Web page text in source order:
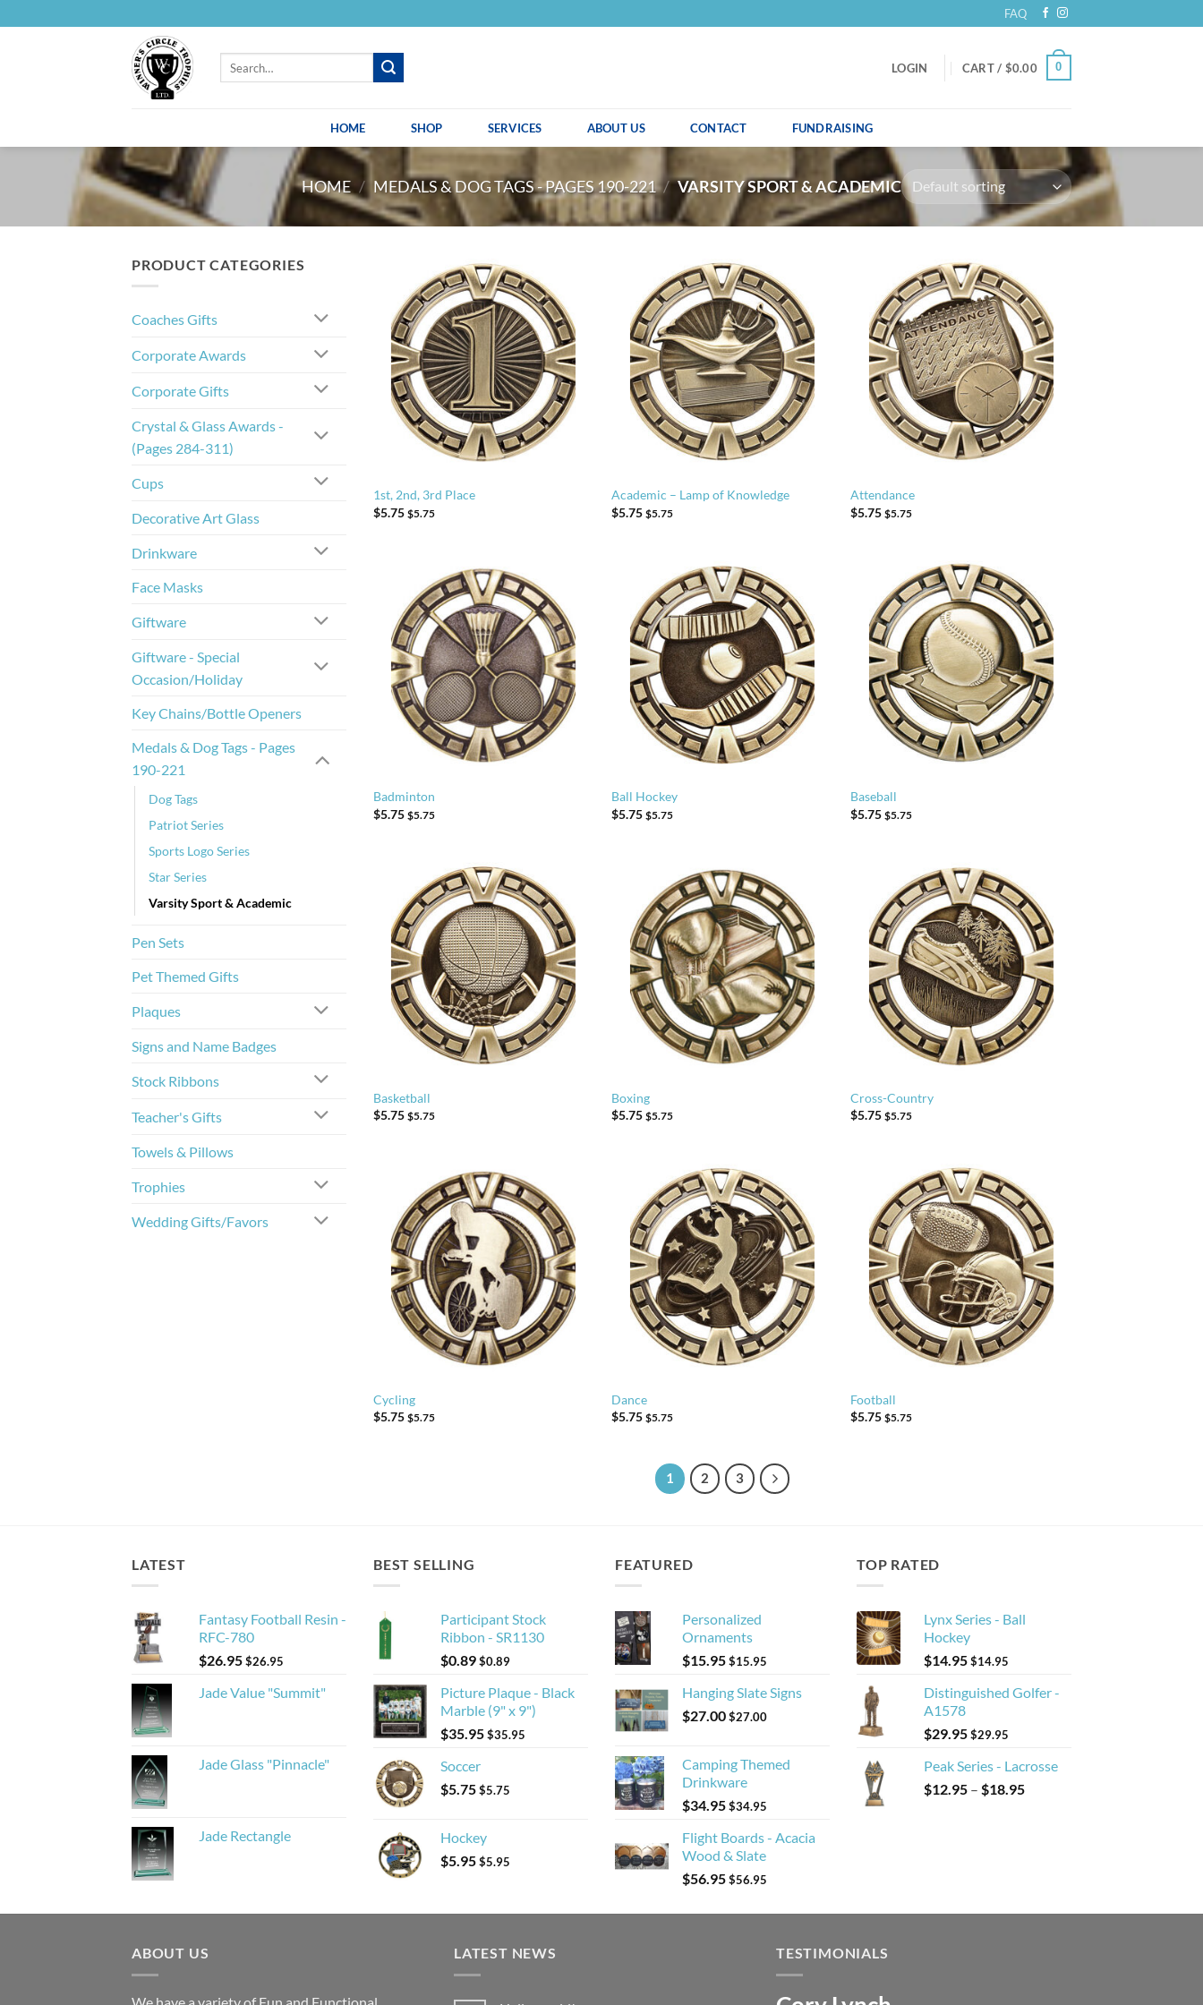
to
FAQ
LOGIN CART / $0.00 0
HOME SHOP SERVICES ABOUT US CONTACT FUNDRAISING
HOME / MEDALS & DOG TAGS - PAGES 190-221 / VARSITY SPORT & ACADEMIC
PRODUCT CATEGORIES
Coaches Gifts
Corporate Awards
Corporate Gifts
Crystal & Glass Awards -
(Pages 284-311)
Cups
Decorative Art Glass
Drinkware
Face Masks
Giftware
Giftware - Special
Occasion/Holiday
Key Chains/Bottle Openers
Medals & Dog Tags - Pages
190-221
Dog Tags
Patriot Series
Sports Logo Series
Star Series
Varsity Sport & Academic
Pen Sets
Pet Themed Gifts
Plaques
Signs and Name Badges
Stock Ribbons
Teacher's Gifts
Towels & Pillows
Trophies
Wedding Gifts/Favors
1st, 2nd, 3rd Place
$5.75 $5.75
Academic – Lamp of Knowledge
$5.75 $5.75
Attendance
$5.75 $5.75
Badminton
$5.75 $5.75
Ball Hockey
$5.75 $5.75
Baseball
$5.75 $5.75
Basketball
$5.75 $5.75
Boxing
$5.75 $5.75
Cross-Country
$5.75 $5.75
Cycling
$5.75 $5.75
Dance
$5.75 $5.75
Football
$5.75 $5.75
1 2 3
LATEST
Fantasy Football Resin -
RFC-780
$26.95$26.95
Jade Value "Summit"
Jade Glass "Pinnacle"
Jade Rectangle
BEST SELLING
Participant Stock
Ribbon - SR1130
$0.89$0.89
Picture Plaque - Black
Marble (9" x 9")
$35.95$35.95
Soccer
$5.75$5.75
Hockey
$5.95$5.95
FEATURED
Personalized
Ornaments
$15.95$15.95
Hanging Slate Signs
$27.00$27.00
Camping Themed
Drinkware
$34.95$34.95
Flight Boards - Acacia
Wood & Slate
$56.95$56.95
TOP RATED
Lynx Series - Ball
Hockey
$14.95$14.95
Distinguished Golfer -
A1578
$29.95$29.95
Peak Series - Lacrosse
$12.95 – $18.95Price
ABOUT US LATEST NEWS TESTIMONIALS